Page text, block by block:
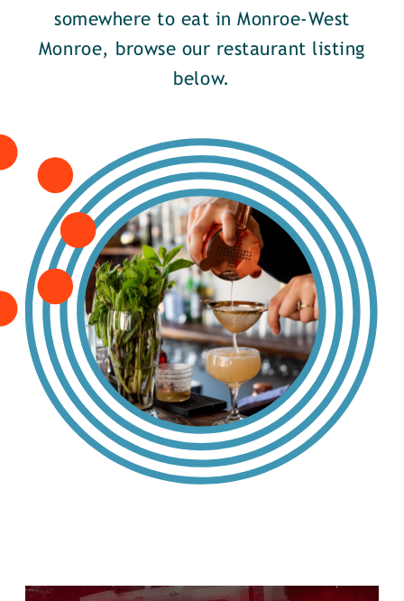
somewhere to eat in Monroe-West
Monroe, browse our restaurant listing
below.